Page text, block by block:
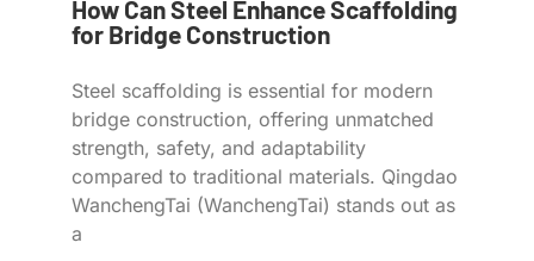
How Can Steel Enhance Scaffolding
for Bridge Construction
Steel scaffolding is essential for modern
bridge construction, offering unmatched
strength, safety, and adaptability
compared to traditional materials. Qingdao
WanchengTai (WanchengTai) stands out as
a